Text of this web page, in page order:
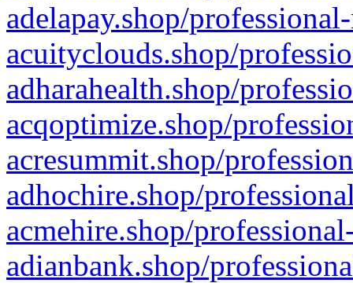
adelapay.shop/
acuityclouds.shop/
adharahealth.shop/
acqoptimize.shop/
acresummit.shop/
adhochire.shop/
acmehire.shop/
adianbank.shop/